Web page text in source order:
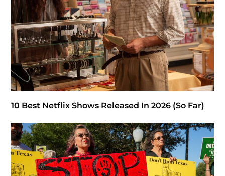
10 Best Netflix Shows Released In 2026 (So Far)